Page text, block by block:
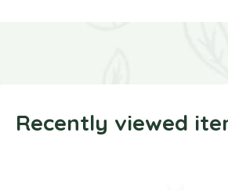
Recently viewed